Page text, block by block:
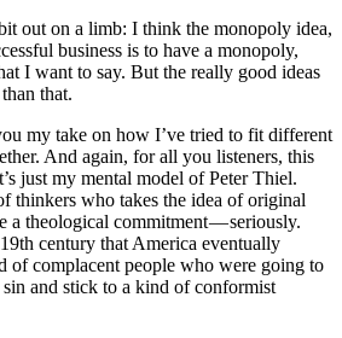
out on a limb: I think the monopoly idea,
business is to have a monopoly,
I want to say. But the really good ideas
that.
my take on how I’ve tried to fit different
And again, for all you listeners, this
just my mental model of Peter Thiel.
thinkers who takes the idea of original
a theological commitment — seriously.
century that America eventually
of complacent people who were going to
and stick to a kind of conformist